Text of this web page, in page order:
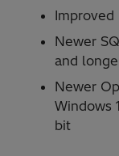
Improved
Newer
and
Newer
Windows
bit